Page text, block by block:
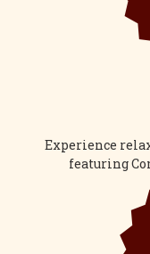
Experience
featuring